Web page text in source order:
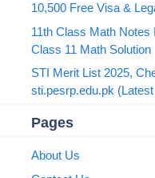
10,500 Free Visa &
11th Class Math
Class 11 Math Solution
STI Merit List 2025,
sti.pesrp.edu.pk
Pages
About Us